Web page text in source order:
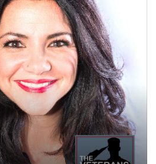
by USAA is a service of
Center, produced in the
distributed via the Medicare
Podcast Channel, powered by
Computer Support and
Supporting Partner, The